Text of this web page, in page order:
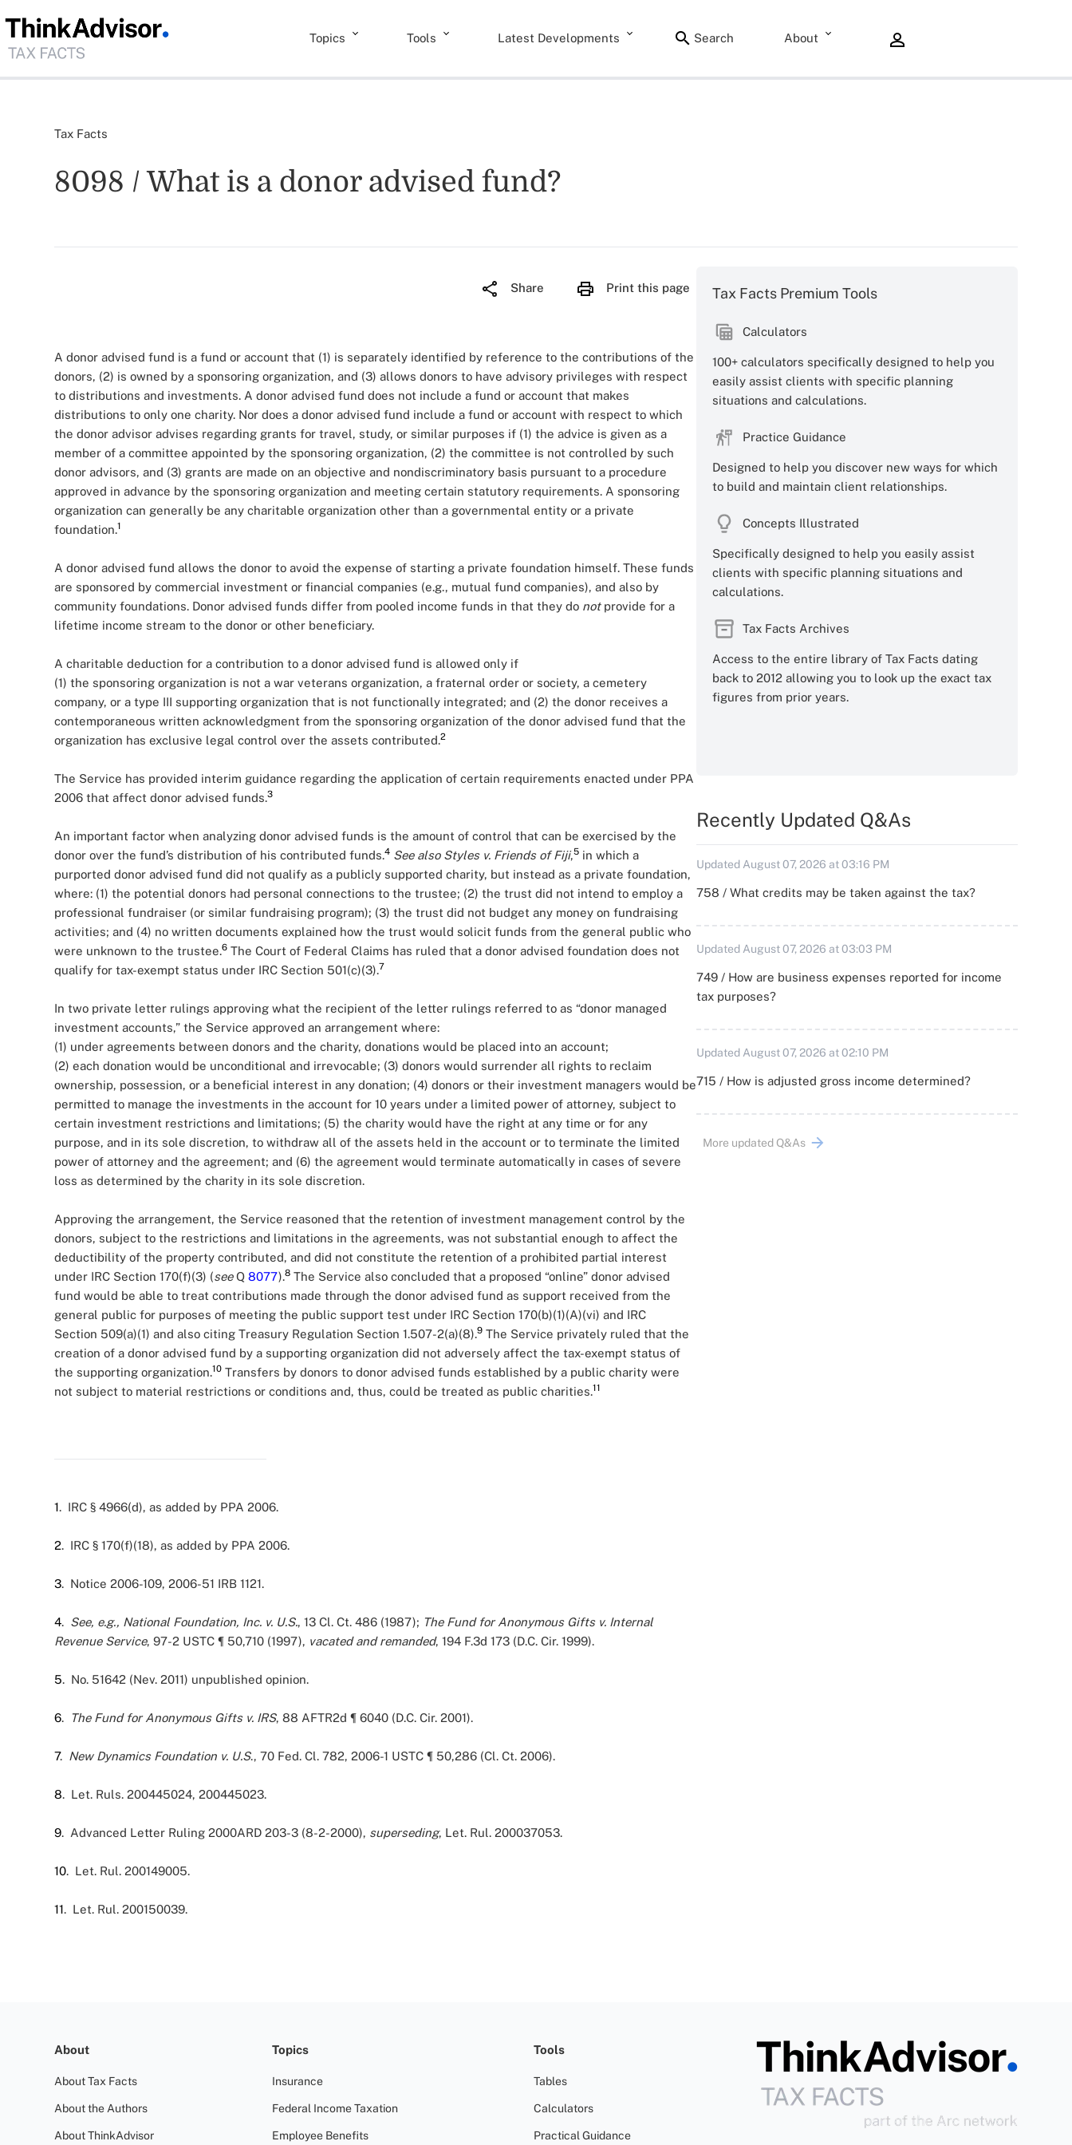
Topics Tools Latest Developments Search About
Tax Facts
8098 / What is a donor advised fund?
Share Print this page
A donor advised fund is a fund or account that (1) is separately identified by reference to the contributions of the
donors, (2) is owned by a sponsoring organization, and (3) allows donors to have advisory privileges with respect
to distributions and investments. A donor advised fund does not include a fund or account that makes
distributions to only one charity. Nor does a donor advised fund include a fund or account with respect to which
the donor advisor advises regarding grants for travel, study, or similar purposes if (1) the advice is given as a
member of a committee appointed by the sponsoring organization, (2) the committee is not controlled by such
donor advisors, and (3) grants are made on an objective and nondiscriminatory basis pursuant to a procedure
approved in advance by the sponsoring organization and meeting certain statutory requirements. A sponsoring
organization can generally be any charitable organization other than a governmental entity or a private
foundation.1
A donor advised fund allows the donor to avoid the expense of starting a private foundation himself. These funds
are sponsored by commercial investment or financial companies (e.g., mutual fund companies), and also by
community foundations. Donor advised funds differ from pooled income funds in that they do notprovide for a
lifetime income stream to the donor or other beneficiary.
A charitable deduction for a contribution to a donor advised fund is allowed only if
(1) the sponsoring organization is not a war veterans organization, a fraternal order or society, a cemetery
company, or a type III supporting organization that is not functionally integrated; and (2) the donor receives a
contemporaneous written acknowledgment from the sponsoring organization of the donor advised fund that the
organization has exclusive legal control over the assets contributed.2
The Service has provided interim guidance regarding the application of certain requirements enacted under PPA
2006 that affect donor advised funds.3
An important factor when analyzing donor advised funds is the amount of control that can be exercised by the
donor over the fund’s distribution of his contributed funds.4 See also Styles v. Friends of Fiji,5 in which a
purported donor advised fund did not qualify as a publicly supported charity, but instead as a private foundation,
where: (1) the potential donors had personal connections to the trustee; (2) the trust did not intend to employ a
professional fundraiser (or similar fundraising program); (3) the trust did not budget any money on fundraising
activities; and (4) no written documents explained how the trust would solicit funds from the general public who
were unknown to the trustee.6 The Court of Federal Claims has ruled that a donor advised foundation does not
qualify for tax-exempt status under IRC Section 501(c)(3).7
In two private letter rulings approving what the recipient of the letter rulings referred to as “donor managed
investment accounts,” the Service approved an arrangement where:
(1) under agreements between donors and the charity, donations would be placed into an account;
(2) each donation would be unconditional and irrevocable; (3) donors would surrender all rights to reclaim
ownership, possession, or a beneficial interest in any donation; (4) donors or their investment managers would be
permitted to manage the investments in the account for 10 years under a limited power of attorney, subject to
certain investment restrictions and limitations; (5) the charity would have the right at any time or for any
purpose, and in its sole discretion, to withdraw all of the assets held in the account or to terminate the limited
power of attorney and the agreement; and (6) the agreement would terminate automatically in cases of severe
loss as determined by the charity in its sole discretion.
Approving the arrangement, the Service reasoned that the retention of investment management control by the
donors, subject to the restrictions and limitations in the agreements, was not substantial enough to affect the
deductibility of the property contributed, and did not constitute the retention of a prohibited partial interest
under IRC Section 170(f)(3) (seeQ 8077).8 The Service also concluded that a proposed “online” donor advised
fund would be able to treat contributions made through the donor advised fund as support received from the
general public for purposes of meeting the public support test under IRC Section 170(b)(1)(A)(vi) and IRC
Section 509(a)(1) and also citing Treasury Regulation Section 1.507-2(a)(8).9 The Service privately ruled that the
creation of a donor advised fund by a supporting organization did not adversely affect the tax-exempt status of
the supporting organization.10 Transfers by donors to donor advised funds established by a public charity were
not subject to material restrictions or conditions and, thus, could be treated as public charities.11
1. IRC § 4966(d), as added by PPA 2006.
2. IRC § 170(f)(18), as added by PPA 2006.
3. Notice 2006-109, 2006-51 IRB 1121.
4. See, e.g., National Foundation, Inc. v. U.S., 13 Cl. Ct. 486 (1987); The Fund for Anonymous Gifts v. Internal
Revenue Service, 97-2 USTC ¶ 50,710 (1997), vacated and remanded, 194 F.3d 173 (D.C. Cir. 1999).
5. No. 51642 (Nev. 2011) unpublished opinion.
6. The Fund for Anonymous Gifts v. IRS, 88 AFTR2d ¶ 6040 (D.C. Cir. 2001).
7. New Dynamics Foundation v. U.S., 70 Fed. Cl. 782, 2006-1 USTC ¶ 50,286 (Cl. Ct. 2006).
8. Let. Ruls. 200445024, 200445023.
9. Advanced Letter Ruling 2000ARD 203-3 (8-2-2000), superseding, Let. Rul. 200037053.
10. Let. Rul. 200149005.
11. Let. Rul. 200150039.
Tax Facts Premium Tools
Calculators
100+ calculators specifically designed to help you
easily assist clients with specific planning
situations and calculations.
Practice Guidance
Designed to help you discover new ways for which
to build and maintain client relationships.
Concepts Illustrated
Specifically designed to help you easily assist
clients with specific planning situations and
calculations.
Tax Facts Archives
Access to the entire library of Tax Facts dating
back to 2012 allowing you to look up the exact tax
figures from prior years.
Recently Updated Q&As
Updated August 07, 2026 at 03:16 PM
758 / What credits may be taken against the tax?
Updated August 07, 2026 at 03:03 PM
749 / How are business expenses reported for income
tax purposes?
Updated August 07, 2026 at 02:10 PM
715 / How is adjusted gross income determined?
More updated Q&As
About
About Tax Facts
About the Authors
About ThinkAdvisor
Topics
Insurance
Federal Income Taxation
Employee Benefits
Tools
Tables
Calculators
Practical Guidance